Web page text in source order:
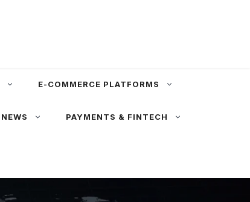
E-COMMERCE PLATFORMS
NEWS PAYMENTS & FINTECH